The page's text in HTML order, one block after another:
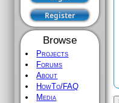
Browse
Projects
Forums
About
HowTo/FAQ
Media